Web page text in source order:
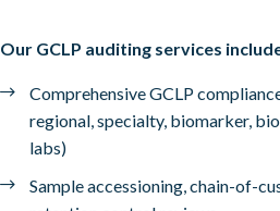
Our GCLP auditing services
Comprehensive GCLP
regional, specialty, biomarker,
labs)
Sample accessioning, chain-of-